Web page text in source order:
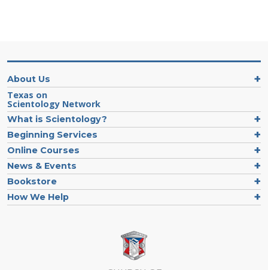
About Us
Texas on
Scientology Network
What is Scientology?
Beginning Services
Online Courses
News & Events
Bookstore
How We Help